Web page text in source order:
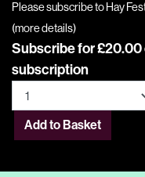
Please subscribe to Hay
(more details)
Subscribe for £20.00
subscription
Add to Basket